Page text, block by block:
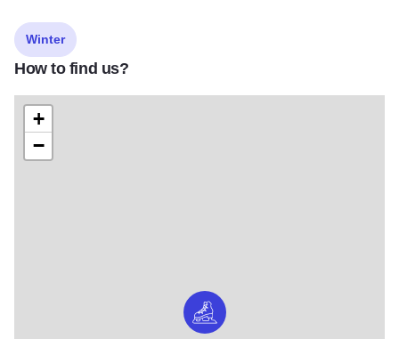
Winter
How to find us?
+
−